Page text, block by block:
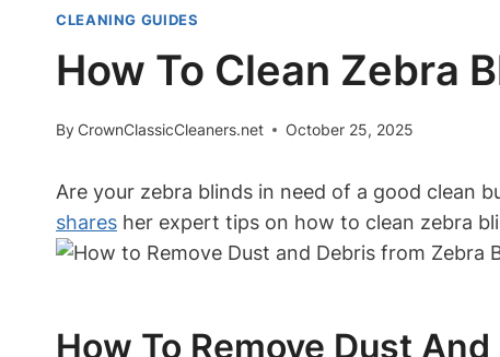
CLEANING GUIDES
How To Clean Zebra
ByCrownClassicCleaners.net October 25, 2025
Are your zebra blinds in need of a good clean
shares her expert tips on how to clean zebra
How To Remove Dust